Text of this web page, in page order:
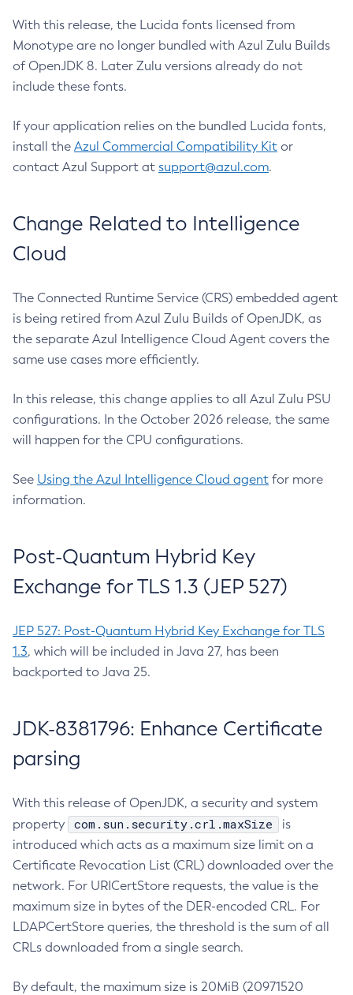
With this release, the Lucida fonts licensed from
Monotype are no longer bundled with Azul Zulu Builds
of OpenJDK 8. Later Zulu versions already do not
include these fonts.
If your application relies on the bundled Lucida fonts,
install the Azul Commercial Compatibility Kit or
contact Azul Support at support@azul.com.
Change Related to Intelligence
Cloud
The Connected Runtime Service (CRS) embedded agent
is being retired from Azul Zulu Builds of OpenJDK, as
the separate Azul Intelligence Cloud Agent covers the
same use cases more efficiently.
In this release, this change applies to all Azul Zulu PSU
configurations. In the October 2026 release, the same
will happen for the CPU configurations.
See Using the Azul Intelligence Cloud agent for more
information.
Post-Quantum Hybrid Key
Exchange for TLS 1.3 (JEP 527)
JEP 527: Post-Quantum Hybrid Key Exchange for TLS
1.3, which will be included in Java 27, has been
backported to Java 25.
JDK-8381796: Enhance Certificate
parsing
With this release of OpenJDK, a security and system
property
com.sun.security.crl.maxSize
is
introduced which acts as a maximum size limit on a
Certificate Revocation List (CRL) downloaded over the
network. For URICertStore requests, the value is the
maximum size in bytes of the DER-encoded CRL. For
LDAPCertStore queries, the threshold is the sum of all
CRLs downloaded from a single search.
By default, the maximum size is 20MiB (20971520